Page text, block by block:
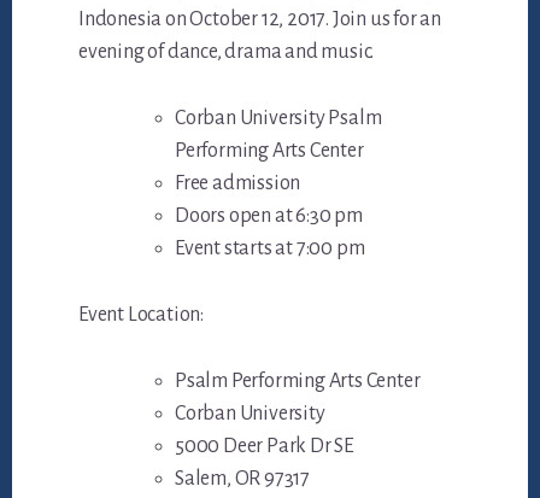
Indonesia on October 12, 2017. Join us for an
evening of dance, drama and music.
Corban University Psalm
Performing Arts Center
Free admission
Doors open at 6:30 pm
Event starts at 7:00 pm
Event Location:
Psalm Performing Arts Center
Corban University
5000 Deer Park Dr SE
Salem, OR 97317